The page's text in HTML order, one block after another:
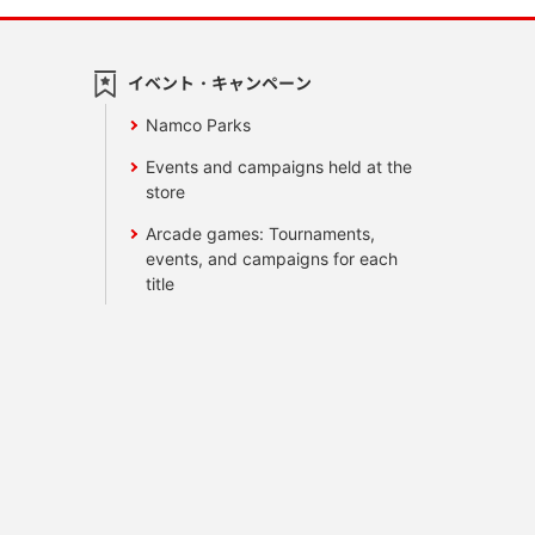
イベント・キャンペーン
Namco Parks
Events and campaigns held at the
store
Arcade games: Tournaments,
events, and campaigns for each
title